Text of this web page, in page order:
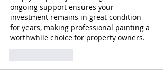
ongoing support ensures your
investment remains in great condition
for years, making professional painting a
worthwhile choice for property owners.